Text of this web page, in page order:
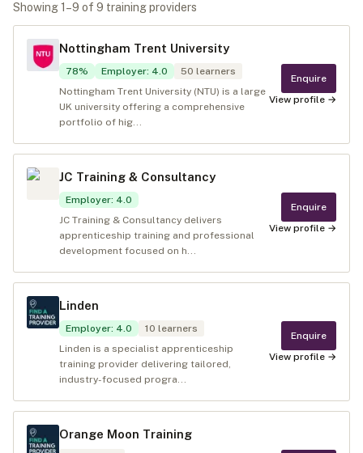
Showing1 –9 of 9 training providers
Nottingham Trent University
78% Employer: 4.0 50 learners
Nottingham Trent University (NTU) is a large
UK university offering a comprehensive
portfolio of hig...
Enquire
View profile →
JC Training & Consultancy
Employer: 4.0
JC Training & Consultancy delivers
apprenticeship training and professional
development focused on h...
Enquire
View profile →
Linden
Employer: 4.0 10 learners
Linden is a specialist apprenticeship
training provider delivering tailored,
industry-focused progra...
Enquire
View profile →
Orange Moon Training